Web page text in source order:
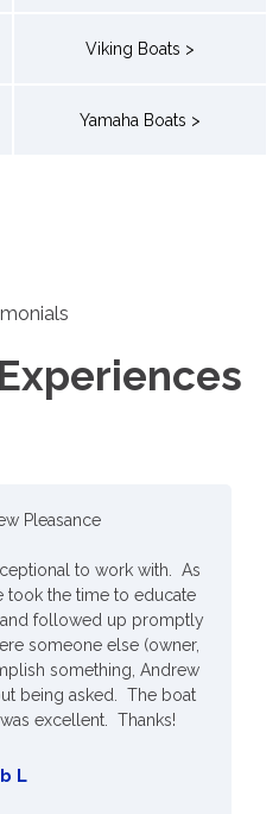
Viking Boats >
Yamaha Boats >
Pleasance
to work with. As
took the time to educate
followed up promptly
someone else (owner,
something, Andrew
being asked. The boat
excellent. Thanks!
L